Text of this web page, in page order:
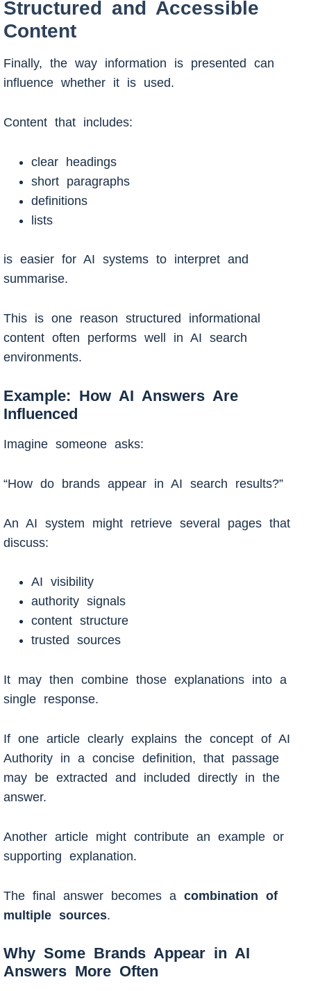
Structured and Accessible
Content
Finally, the way information is presented can
influence whether it is used.
Content that includes:
clear headings
short paragraphs
definitions
lists
is easier for AI systems to interpret and
summarise.
This is one reason structured informational
content often performs well in AI search
environments.
Example: How AI Answers Are
Influenced
Imagine someone asks:
“How do brands appear in AI search results?”
An AI system might retrieve several pages that
discuss:
AI visibility
authority signals
content structure
trusted sources
It may then combine those explanations into a
single response.
If one article clearly explains the concept of AI
Authority in a concise definition, that passage
may be extracted and included directly in the
answer.
Another article might contribute an example or
supporting explanation.
The final answer becomes a combination of
multiple sources.
Why Some Brands Appear in AI
Answers More Often